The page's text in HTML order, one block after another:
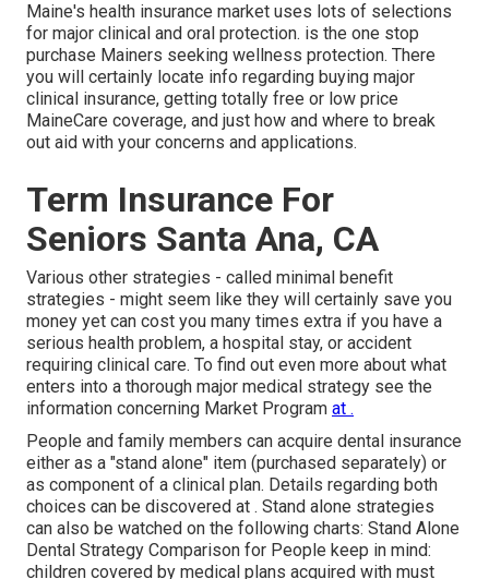
Maine's health insurance market uses lots of selections
for major clinical and oral protection. is the one stop
purchase Mainers seeking wellness protection. There
you will certainly locate info regarding buying major
clinical insurance, getting totally free or low price
MaineCare coverage, and just how and where to break
out aid with your concerns and applications.
Term Insurance For
Seniors Santa Ana, CA
Various other strategies - called minimal benefit
strategies - might seem like they will certainly save you
money yet can cost you many times extra if you have a
serious health problem, a hospital stay, or accident
requiring clinical care. To find out even more about what
enters into a thorough major medical strategy see the
information concerning Market Program at .
People and family members can acquire dental insurance
either as a "stand alone" item (purchased separately) or
as component of a clinical plan. Details regarding both
choices can be discovered at . Stand alone strategies
can also be watched on the following charts: Stand Alone
Dental Strategy Comparison for People keep in mind:
children covered by medical plans acquired with must